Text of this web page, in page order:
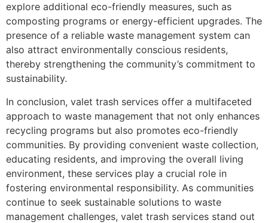
explore additional eco-friendly measures, such as
composting programs or energy-efficient upgrades. The
presence of a reliable waste management system can
also attract environmentally conscious residents,
thereby strengthening the community’s commitment to
sustainability.
In conclusion, valet trash services offer a multifaceted
approach to waste management that not only enhances
recycling programs but also promotes eco-friendly
communities. By providing convenient waste collection,
educating residents, and improving the overall living
environment, these services play a crucial role in
fostering environmental responsibility. As communities
continue to seek sustainable solutions to waste
management challenges, valet trash services stand out